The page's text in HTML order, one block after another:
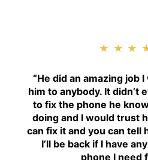
“He did an amazing job
him to anybody. It didn’t
to fix the phone he
doing and I would trust
can fix it and you can tell
I’ll be back if I have
phone I need